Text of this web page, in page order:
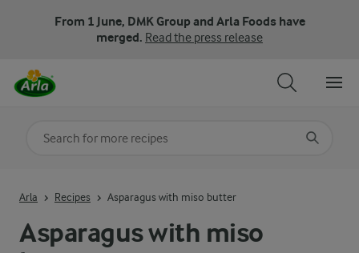
From 1 June, DMK Group and Arla Foods have
merged. Read the press release
Asparagus with miso
Arla Recipes Asparagus with miso butter
Search for category